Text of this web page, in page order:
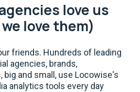
love us
love them)
friends. Hundreds of leading
agencies, brands,
big and small, use Locowise's
analytics tools every day